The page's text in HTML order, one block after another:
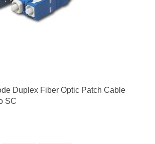
Duplex Fiber Optic Patch Cable
SC